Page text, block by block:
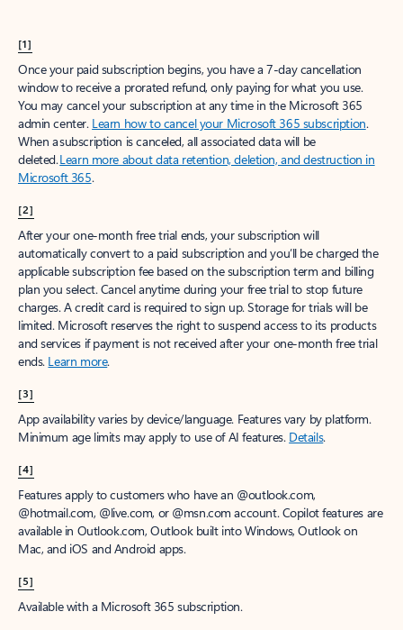
[1]
Once your paid subscription begins, you have a 7-day cancellation
window to receive a prorated refund, only paying for what you use.
You may cancel your subscription at any time in the Microsoft 365
admin center. Learn how to cancel your Microsoft 365 subscription.
When a subscription is canceled, all associated data will be
deleted.Learn more about data retention, deletion, and destruction in
Microsoft 365.
[2]
After your one-month free trial ends, your subscription will
automatically convert to a paid subscription and you’ll be charged the
applicable subscription fee based on the subscription term and billing
plan you select. Cancel anytime during your free trial to stop future
charges. A credit card is required to sign up. Storage for trials will be
limited. Microsoft reserves the right to suspend access to its products
and services if payment is not received after your one-month free trial
ends. Learn more.
[3]
App availability varies by device/language. Features vary by platform.
Minimum age limits may apply to use of AI features. Details.
[4]
Features apply to customers who have an @outlook.com,
@hotmail.com, @live.com, or @msn.com account. Copilot features are
available in Outlook.com, Outlook built into Windows, Outlook on
Mac, and iOS and Android apps.
[5]
Available with a Microsoft 365 subscription.